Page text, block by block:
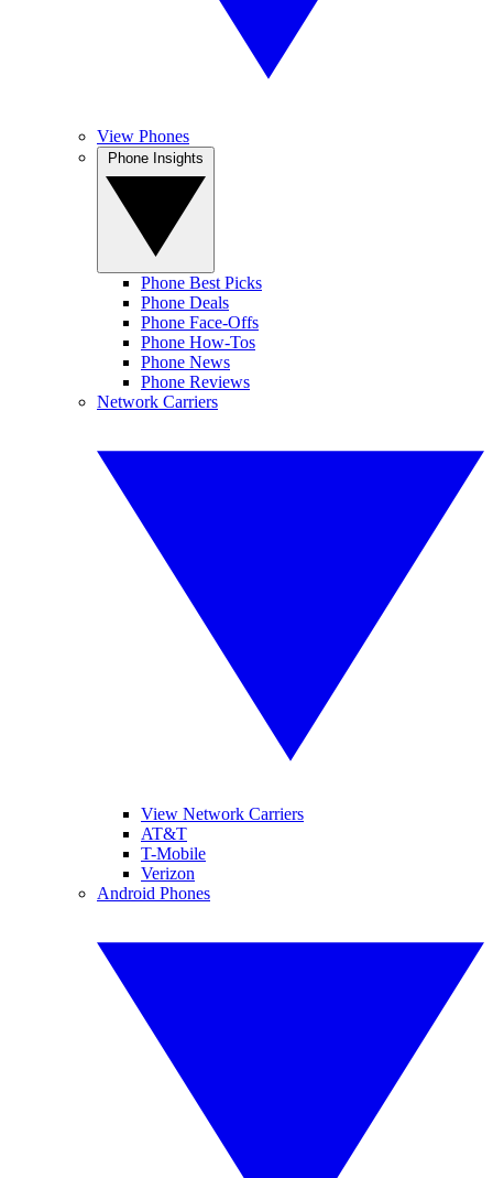
View Phones
Phone Best Picks
Phone Deals
Phone Face-Offs
Phone How-Tos
Phone News
Phone Reviews
Network Carriers
View Network Carriers
AT&T
T-Mobile
Verizon
Android Phones